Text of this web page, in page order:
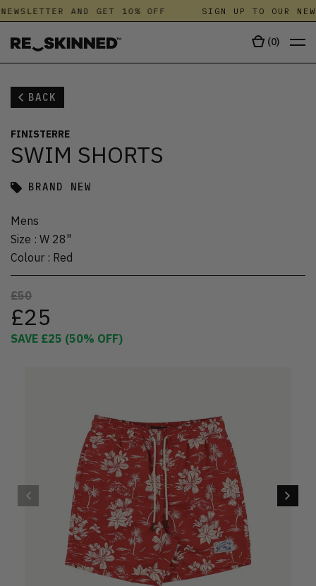
AND GET 10% OFF SIGN UP TO OUR
(0)
BACK
FINISTERRE
SWIM SHORTS
BRAND NEW
Mens
Size : W 28"
Colour : Red
£50
£25
SAVE £25 (50% OFF)